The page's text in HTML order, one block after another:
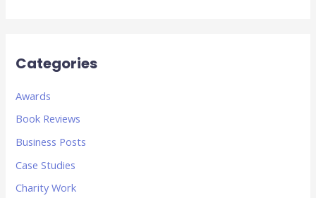
Categories
Awards
Book Reviews
Business Posts
Case Studies
Charity Work